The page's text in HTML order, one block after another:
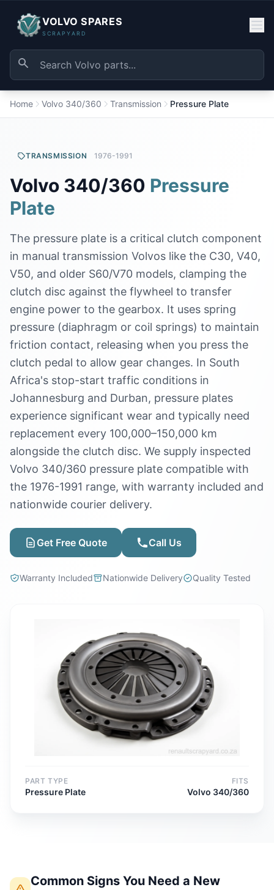
VOLVO SPARES
SCRAPYARD
Home Volvo 340/360 Transmission Pressure Plate
TRANSMISSION 1976-1991
Volvo 340/360 Pressure
Plate
The pressure plate is a critical clutch component
in manual transmission Volvos like the C30, V40,
V50, and older S60/V70 models, clamping the
clutch disc against the flywheel to transfer
engine power to the gearbox. It uses spring
pressure (diaphragm or coil springs) to maintain
friction contact, releasing when you press the
clutch pedal to allow gear changes. In South
Africa's stop-start traffic conditions in
Johannesburg and Durban, pressure plates
experience significant wear and typically need
replacement every 100,000–150,000 km
alongside the clutch disc. We supply inspected
Volvo 340/360 pressure plate compatible with
the 1976-1991 range, with warranty included and
nationwide courier delivery.
Get Free Quote Call Us
Warranty Included Nationwide Delivery Quality Tested
PART TYPE
Pressure Plate
FITS
Volvo 340/360
Common Signs You Need a New